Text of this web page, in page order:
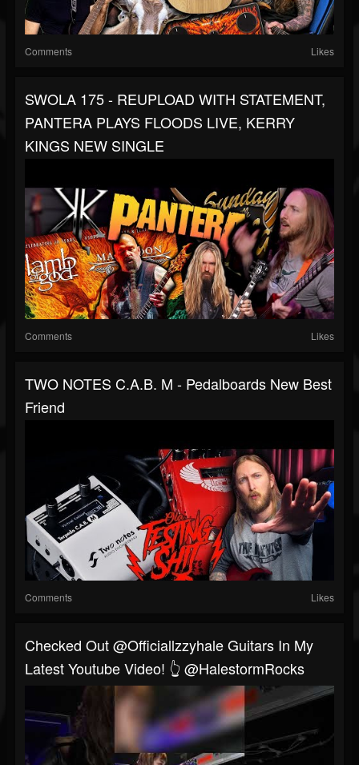
Comments Likes
SWOLA 175 - REUPLOAD WITH STATEMENT,
PANTERA PLAYS FLOODS LIVE, KERRY
KINGS NEW SINGLE
Comments Likes
TWO NOTES C.A.B. M - Pedalboards New Best
Friend
Comments Likes
Checked Out @officiallzzyhale Guitars In My
Latest Youtube Video! 👆 @HalestormRocks